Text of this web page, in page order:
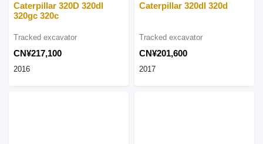
Caterpillar 320D 320dl
320gc 320c
CN¥217,100
Tracked excavator
2016
Caterpillar 320dl 320d
CN¥201,600
Tracked excavator
2017